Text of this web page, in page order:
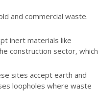
and commercial waste.
inert materials like
construction sector, which
sites accept earth and
loopholes where waste